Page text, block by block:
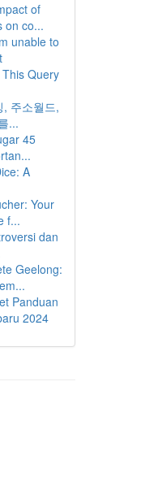
of
on co...
unable to
Query
, 주소월드,
...
45
A
Your
f...
dan
Geelong:
Panduan
2024